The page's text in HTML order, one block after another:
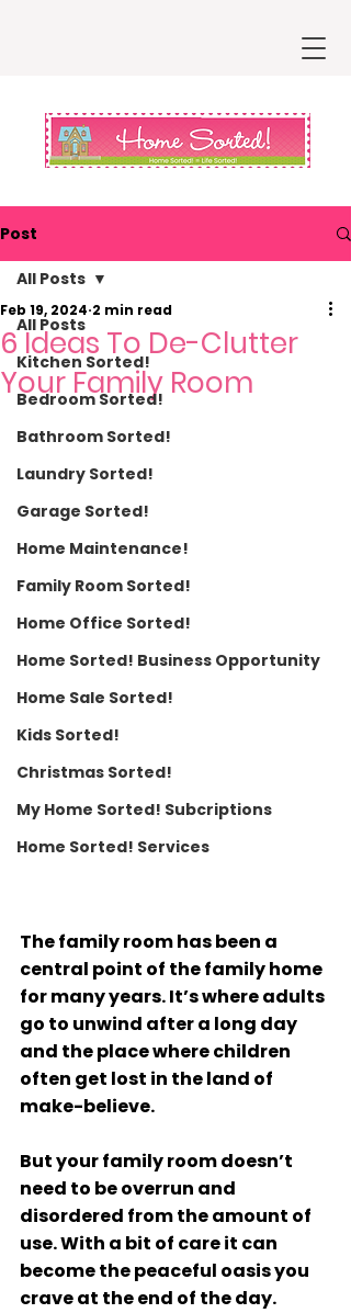
Post
All Posts
Kitchen Sorted!
Bedroom Sorted!
Bathroom Sorted!
Laundry Sorted!
Garage Sorted!
Home Maintenance!
Family Room Sorted!
Home Office Sorted!
Home Sorted! Business Opportunity
Home Sale Sorted!
Kids Sorted!
Christmas Sorted!
My Home Sorted! Subcriptions
Home Sorted! Services
All Posts
6 Ideas To De-Clutter
Your Family Room
Feb 19, 2024 2 min read
The family room has been a
central point of the family home
for many years. It’s where adults
go to unwind after a long day
and the place where children
often get lost in the land of
make-believe.
But your family room doesn’t
need to be overrun and
disordered from the amount of
use. With a bit of care it can
become the peaceful oasis you
crave at the end of the day.